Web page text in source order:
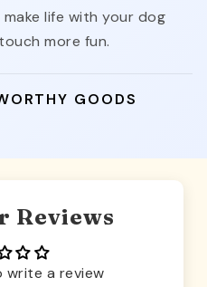
life with your dog
more fun.
GOODS
Reviews
a review